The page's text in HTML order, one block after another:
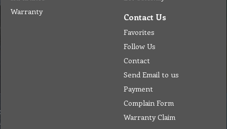
Warranty
Contact Us
Favorites
Follow Us
Contact
Send Email to us
Payment
Complain Form
Warranty Claim